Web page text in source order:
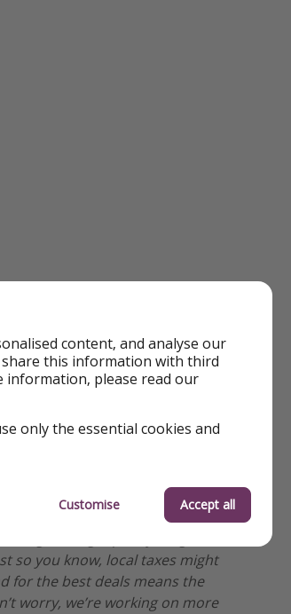
deals when we review them to
so you know, local taxes might
for the best deals means the
worry, we’re working on more
content, and analyse our
share this information with third
information, please read our
only the essential cookies and
Customise Accept all